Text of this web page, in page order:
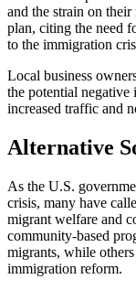
and the strain on their
plan, citing the need
to the immigration
Local business
the potential
increased traffic and
Alternative
As the U.S.
crisis, many have
migrant welfare and
community-based
migrants, while
immigration reform.